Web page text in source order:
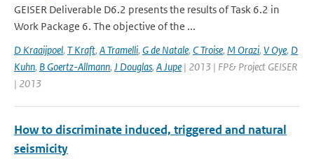
GEISER Deliverable D6.2 presents the results of Task 6.2 in
Work Package 6. The objective of the ...
D Kraaijpoel, T Kraft, A Tramelli, G de Natale, C Troise, M Orazi, V Oye, D
Kuhn, B Goertz-Allmann, J Douglas, A Jupe | 2013 | FP& Project GEISER
| 2013
How to discriminate induced, triggered and natural
seismicity